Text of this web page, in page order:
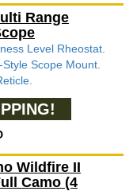
Range
Level Rheostat.
Scope Mount.
Wildfire II
Camo (4